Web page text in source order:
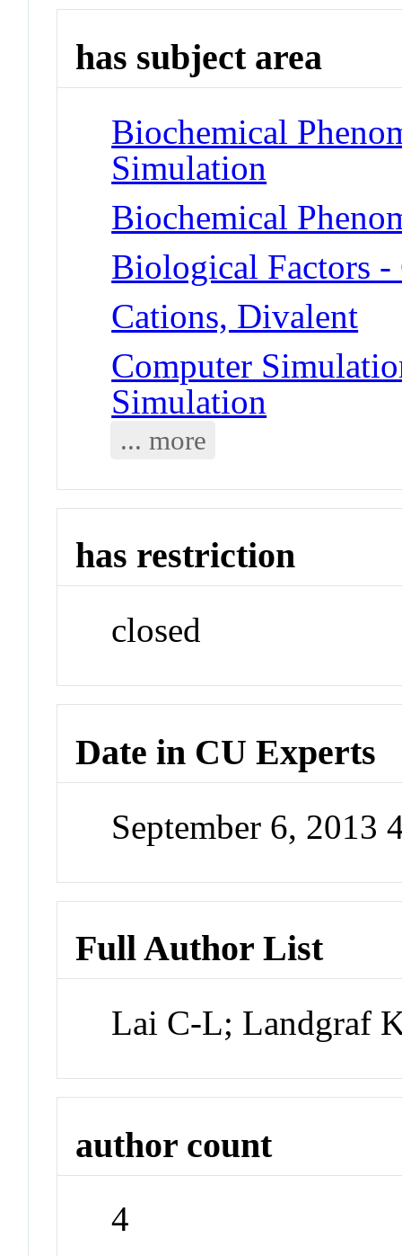
has subject area
Biochemical
Simulation
Biochemical
Biological Factors -
Cations, Divalent
Computer
Simulation
... more
has restriction
closed
Date in CU Experts
September 6, 2013
Full Author List
Lai C-L; Landgraf
author count
4